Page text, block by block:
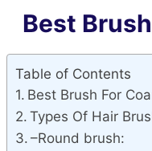
Best
Table of Contents
Best Brush For
Types Of Hair
–Round brush: